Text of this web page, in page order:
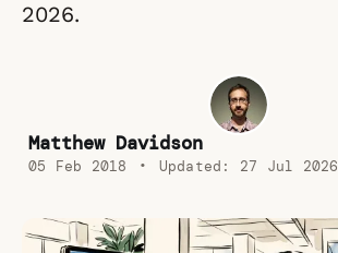
2026.
Matthew Davidson
05 Feb 2018 • Updated: 27 Jul 2026